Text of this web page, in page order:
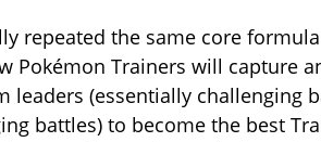
repeated the same core formula
Pokémon Trainers will capture
leaders (essentially challenging
battles) to become the best